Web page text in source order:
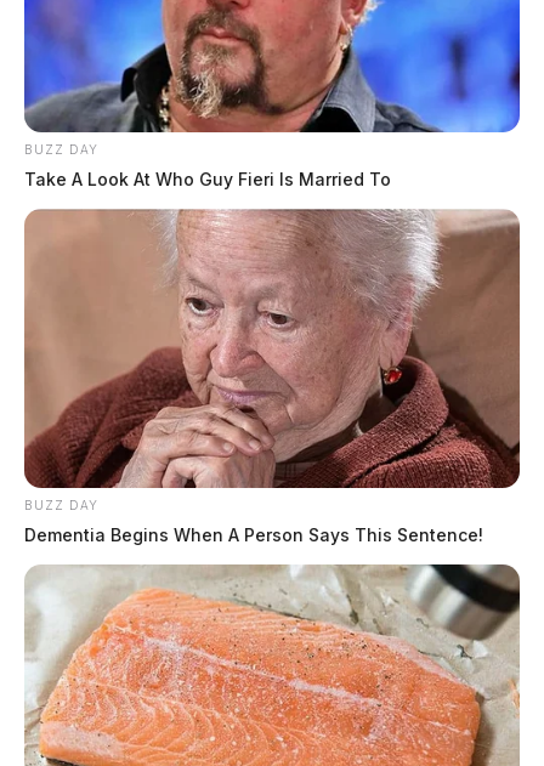
The coach was hired in May 2018. He will remain on
leave until a district investigation is completed.
THE GUARDIAN
The Scioto Valley Guardian is the #1 local news
source for the Scioto Valley.More by The Guardian
BUZZ DAY
Take A Look At Who Guy Fieri Is Married To
BUZZ DAY
Dementia Begins When A Person Says This Sentence!